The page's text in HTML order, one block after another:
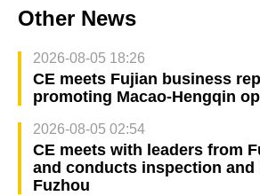
Other News
2026-08-05 18:26
CE meets Fujian business
promoting Macao-Hengqin
2026-08-05 02:54
CE meets with leaders from
and conducts inspection and
Fuzhou